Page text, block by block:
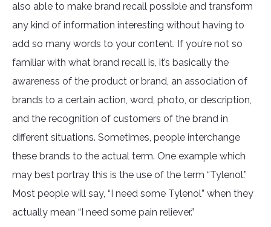
also able to make brand recall possible and transform
any kind of information interesting without having to
add so many words to your content. If you’re not so
familiar with what brand recall is, it’s basically the
awareness of the product or brand, an association of
brands to a certain action, word, photo, or description,
and the recognition of customers of the brand in
different situations. Sometimes, people interchange
these brands to the actual term. One example which
may best portray this is the use of the term “Tylenol.”
Most people will say, “I need some Tylenol” when they
actually mean “I need some pain reliever.”